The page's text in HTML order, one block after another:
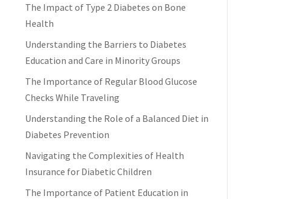
The Impact of Type 2 Diabetes on Bone
Health
Understanding the Barriers to Diabetes
Education and Care in Minority Groups
The Importance of Regular Blood Glucose
Checks While Traveling
Understanding the Role of a Balanced Diet in
Diabetes Prevention
Navigating the Complexities of Health
Insurance for Diabetic Children
The Importance of Patient Education in